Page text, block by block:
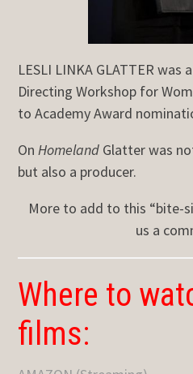
LESLI LINKA GLATTER
Directing Workshop for
to Academy Award
OnHomeland Glatter was
but also a producer.
More to add to this “bite-
us a
Where to
films: